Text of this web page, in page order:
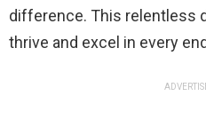
difference. This relentless
thrive and excel in every